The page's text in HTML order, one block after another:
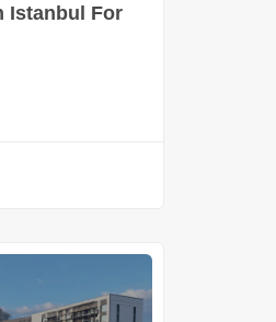
Istanbul For